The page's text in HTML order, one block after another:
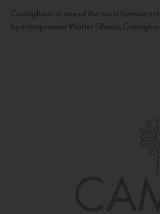
Camigliano is one of the most historic
by entrepreneur Walter Ghezzi,